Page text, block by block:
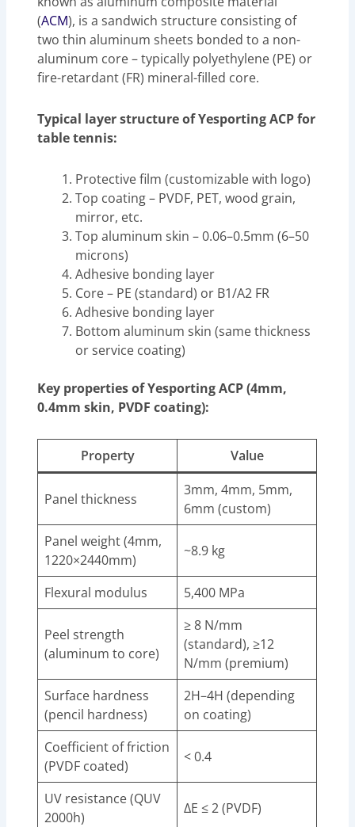
(ACM), is a sandwich structure consisting of
two thin aluminum sheets bonded to a non-
aluminum core – typically polyethylene (PE) or
fire-retardant (FR) mineral-filled core.
Typical layer structure of Yesporting ACP for
table tennis:
Protective film (customizable with logo)
Top coating – PVDF, PET, wood grain,
mirror, etc.
Top aluminum skin – 0.06–0.5mm (6–50
microns)
Adhesive bonding layer
Core – PE (standard) or B1/A2 FR
Adhesive bonding layer
Bottom aluminum skin (same thickness
or service coating)
Key properties of Yesporting ACP (4mm,
0.4mm skin, PVDF coating):
Property Value
Panel thickness
3mm, 4mm, 5mm,
6mm (custom)
Panel weight (4mm,
1220×2440mm)
~8.9 kg
Flexural modulus 5,400 MPa
Peel strength
(aluminum to core)
≥ 8 N/mm
(standard), ≥12
N/mm (premium)
Surface hardness
(pencil hardness)
2H–4H (depending
on coating)
Coefficient of friction
(PVDF coated)
< 0.4
UV resistance (QUV
2000h)
ΔE ≤ 2 (PVDF)